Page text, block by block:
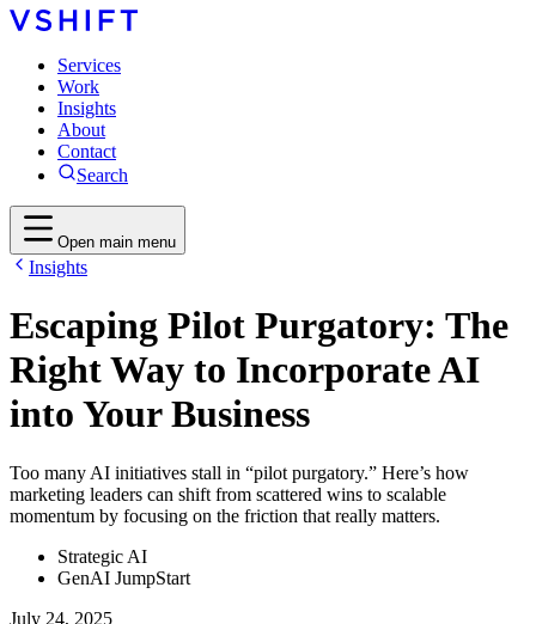
Services
Work
Insights
About
Contact
Search
Open main menu
Insights
Escaping Pilot Purgatory: The
Right Way to Incorporate AI
into Your Business
Too many AI initiatives stall in “pilot purgatory.” Here’s how
marketing leaders can shift from scattered wins to scalable
momentum by focusing on the friction that really matters.
Strategic AI
GenAI JumpStart
July 24, 2025